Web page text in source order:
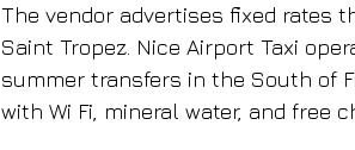
The vendor advertises fixed rates
Saint Tropez. Nice Airport Taxi
summer transfers in the South of
with Wi Fi, mineral water, and free